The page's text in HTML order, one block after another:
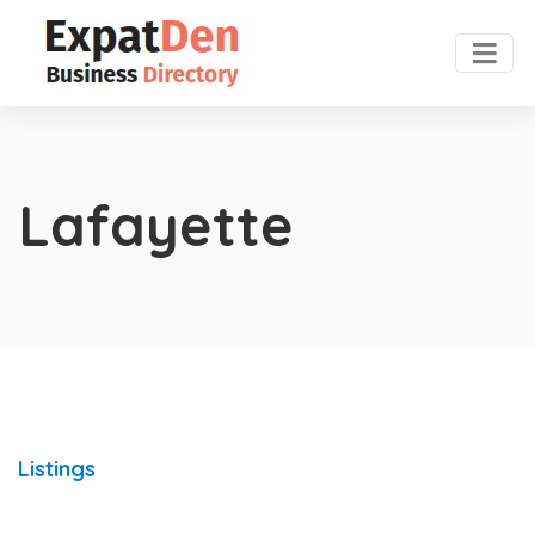
Lafayette
Listings